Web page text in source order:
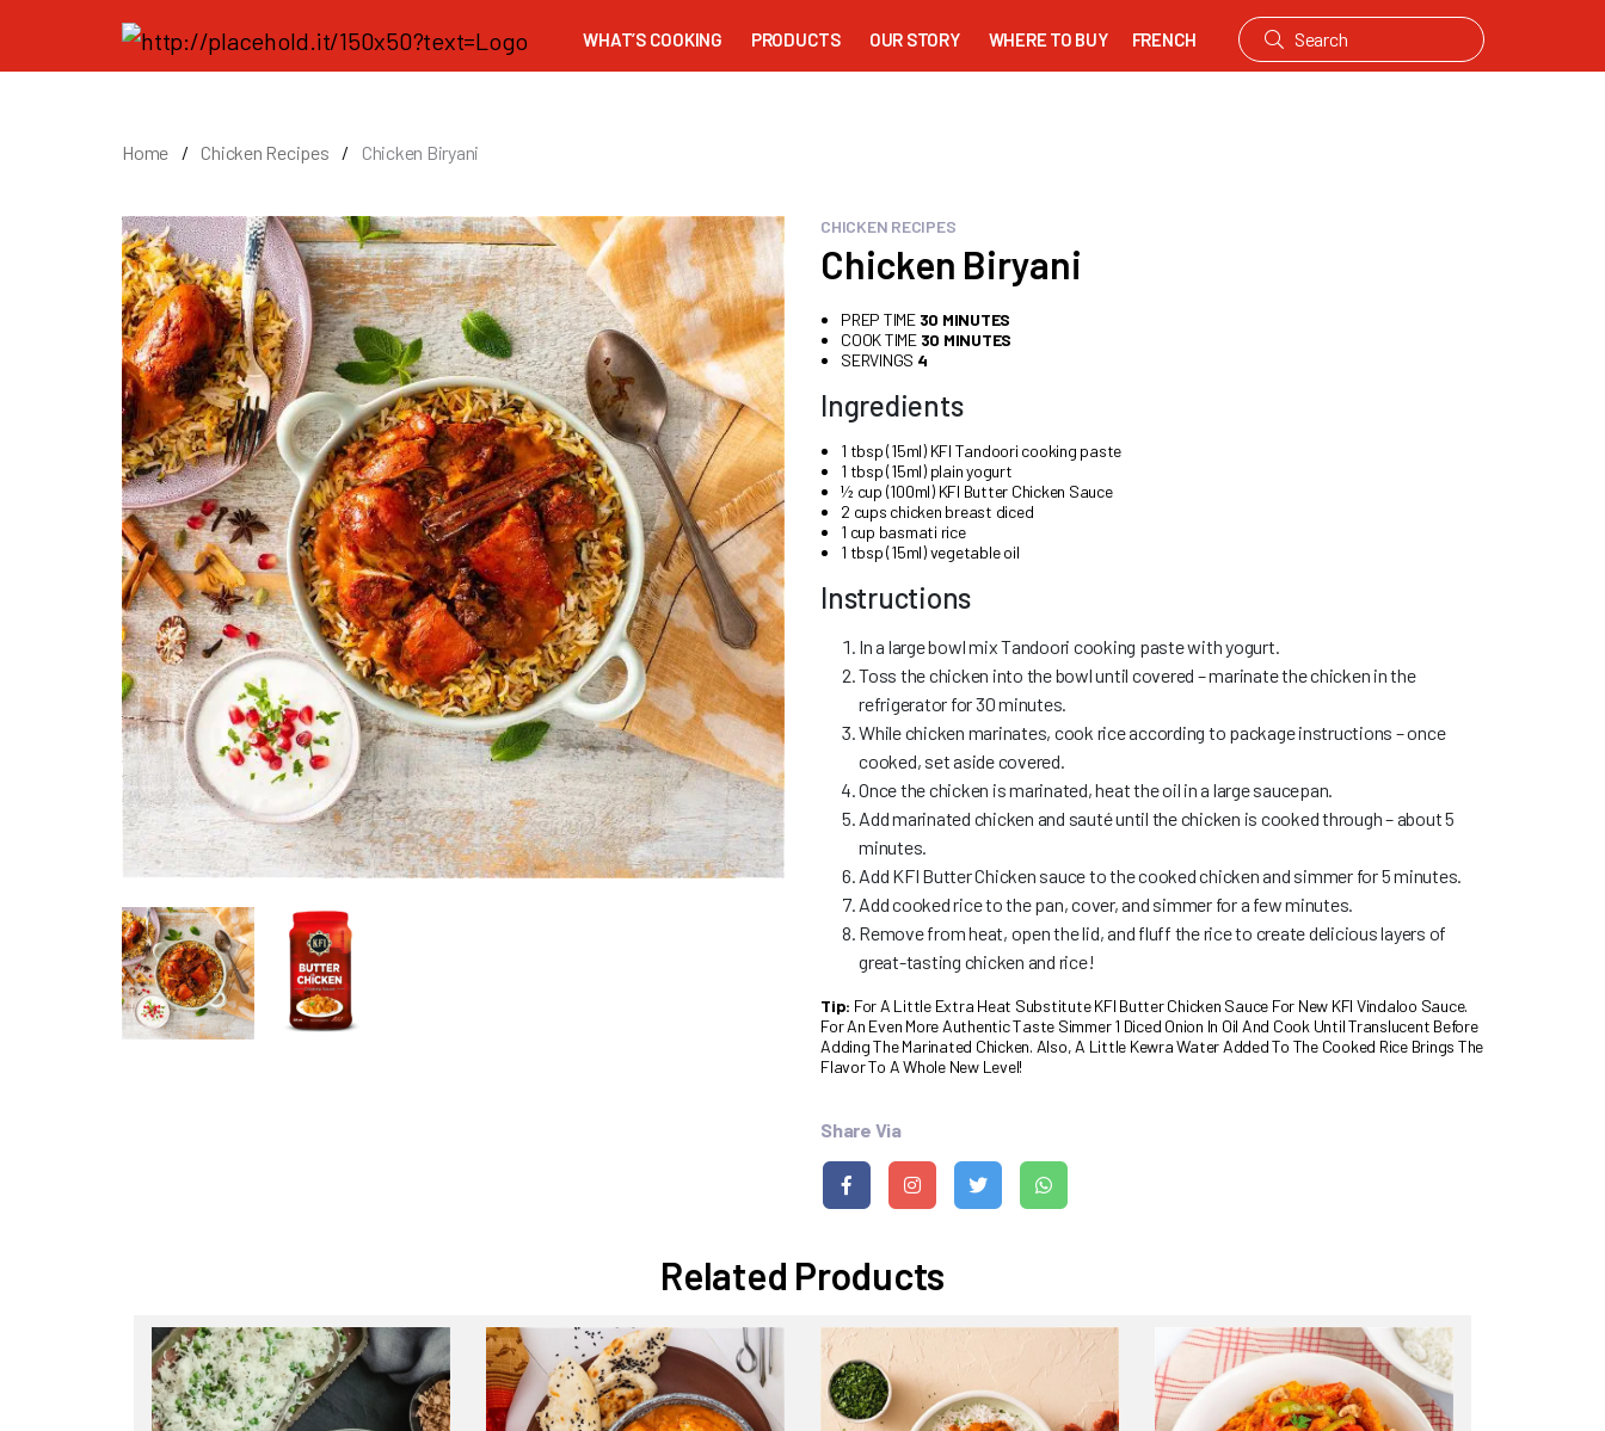
WHAT’S COOKING PRODUCTS OUR STORY WHERE TO BUY FRENCH
Home Chicken Recipes Chicken Biryani
CHICKEN RECIPES
Chicken Biryani
PREP TIME 30 MINUTES
COOK TIME 30 MINUTES
SERVINGS 4
Ingredients
1 tbsp (15ml) KFI Tandoori cooking paste
1 tbsp (15ml) plain yogurt
½ cup (100ml) KFI Butter Chicken Sauce
2 cups chicken breast diced
1 cup basmati rice
1 tbsp (15ml) vegetable oil
Instructions
In a large bowl mix Tandoori cooking paste with yogurt.
Toss the chicken into the bowl until covered – marinate the chicken in the
refrigerator for 30 minutes.
While chicken marinates, cook rice according to package instructions – once
cooked, set aside covered.
Once the chicken is marinated, heat the oil in a large saucepan.
Add marinated chicken and sauté until the chicken is cooked through – about 5
minutes.
Add KFI Butter Chicken sauce to the cooked chicken and simmer for 5 minutes.
Add cooked rice to the pan, cover, and simmer for a few minutes.
Remove from heat, open the lid, and fluff the rice to create delicious layers of
great-tasting chicken and rice!
Tip: For A Little Extra Heat Substitute KFI Butter Chicken Sauce For New KFI Vindaloo Sauce.
For An Even More Authentic Taste Simmer 1 Diced Onion In Oil And Cook Until Translucent Before
Adding The Marinated Chicken. Also, A Little Kewra Water Added To The Cooked Rice Brings The
Flavor To A Whole New Level!
Share Via
Related Products